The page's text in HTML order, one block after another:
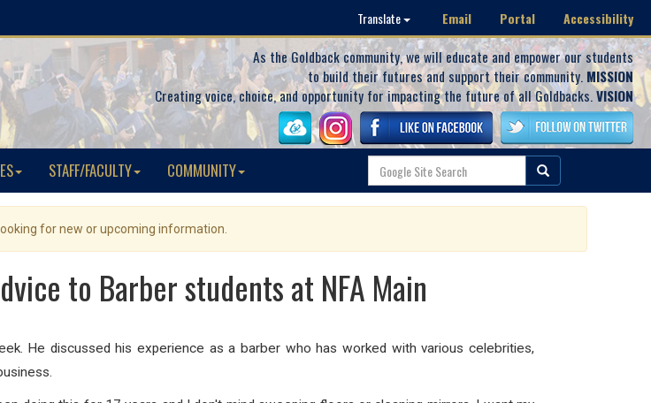
Translate Email Portal Accessibility
As the Goldback community, we will educate and empower our students
to build their futures and support their community. MISSION
Creating voice, choice, and opportunity for impacting the future of all Goldbacks.VISION
STAFF/FACULTY COMMUNITY
for new or upcoming information.
to Barber students at NFA Main
He discussed his experience as a barber who has worked with various celebrities,